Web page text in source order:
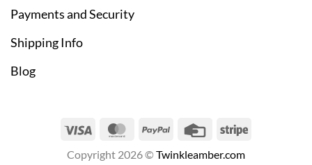
Payments and Security
Shipping Info
Blog
Visa MasterCard
PayPal
Credit
Stripe
Copyright 2026 ©Twinkleamber.com